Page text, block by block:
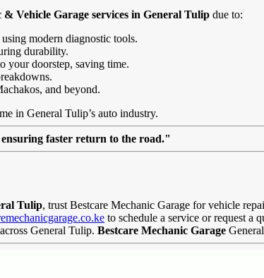
& Vehicle Garage services in General Tulip due to:
modern diagnostic tools.
durability.
your doorstep, saving time.
and beyond.
in General Tulip’s auto industry.
faster return to the road."
Tulip, trust Bestcare Mechanic Garage for vehicle
to schedule a service or request a
General Tulip. Bestcare Mechanic Garage